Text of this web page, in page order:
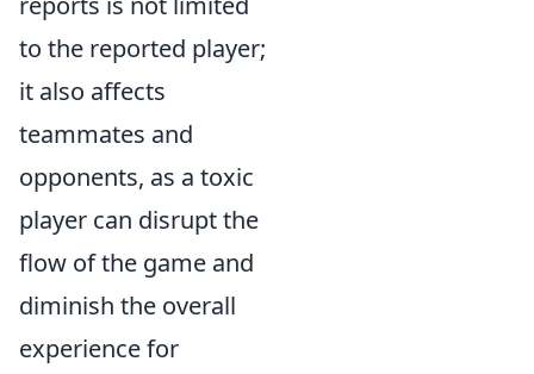
to the reported player;
it also affects
teammates and
opponents, as a toxic
player can disrupt the
flow of the game and
diminish the overall
experience for